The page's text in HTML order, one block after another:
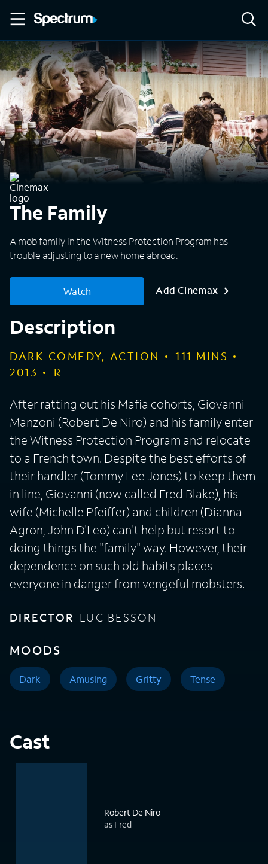
The Family
A mob family in the Witness Protection Program has
trouble adjusting to a new home abroad.
Watch Add Cinemax
Description
DARK COMEDY, ACTION 111 MINS
2013
R
After ratting out his Mafia cohorts, Giovanni
Manzoni (Robert De Niro) and his family enter
the Witness Protection Program and relocate
to a French town. Despite the best efforts of
their handler (Tommy Lee Jones) to keep them
in line, Giovanni (now called Fred Blake), his
wife (Michelle Pfeiffer) and children (Dianna
Agron, John D'Leo) can't help but resort to
doing things the "family" way. However, their
dependence on such old habits places
everyone in danger from vengeful mobsters.
DIRECTOR LUC BESSON
MOODS
Dark Amusing Gritty Tense
Cast
Robert De Niro
as Fred